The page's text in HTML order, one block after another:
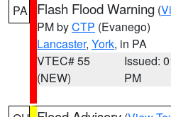
PA Flash Flood Warning (
PM byCTP (Evanego)
Lancaster, York, in PA
VTEC# 55
(NEW)
Issued:
PM